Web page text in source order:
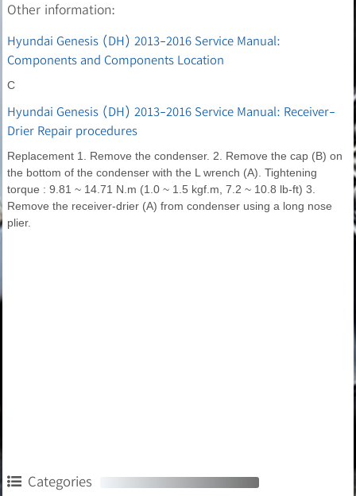
Other information:
Hyundai Genesis (DH) 2013-2016 Service Manual:
Components and Components Location
C
Hyundai Genesis (DH) 2013-2016 Service Manual: Receiver-
Drier Repair procedures
Replacement 1. Remove the condenser. 2. Remove the cap (B) on
the bottom of the condenser with the L wrench (A). Tightening
torque : 9.81 ~ 14.71 N.m (1.0 ~ 1.5 kgf.m, 7.2 ~ 10.8 lb-ft) 3.
Remove the receiver-drier (A) from condenser using a long nose
plier.
Categories